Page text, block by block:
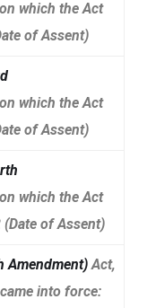
which the Act
of Assent)
which the Act
of Assent)
which the Act
of Assent)
Amendment)Act,
into force: